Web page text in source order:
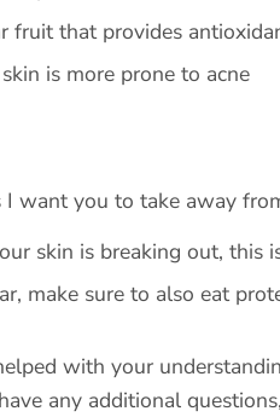
fruit that provides
is more prone to acne
I want you to take away
skin is breaking out, this
make sure to also eat
with your
any additional